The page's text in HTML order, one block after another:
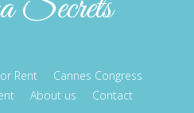
Rent
Cannes Congress
About us Contact